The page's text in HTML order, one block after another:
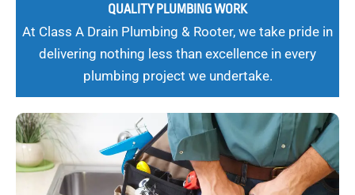
QUALITY PLUMBING WORK
At Class A Drain Plumbing & Rooter, we take pride in
delivering nothing less than excellence in every
plumbing project we undertake.